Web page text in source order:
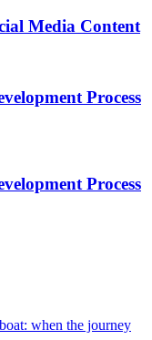
Media Content
Process
Process
when the journey